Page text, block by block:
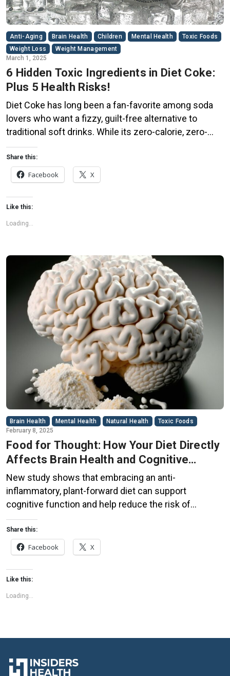
Anti-Aging Brain Health Children Mental Health
Toxic Foods
Weight Loss
Weight Management
March 1, 2025
6 Hidden Toxic Ingredients in Diet Coke:
Plus 5 Health Risks!
Diet Coke has long been a fan-favorite among soda
lovers who want a fizzy, guilt-free alternative to
traditional soft drinks. While its zero-calorie, zero-
sugar label makes it seem like a healthier option, the
reality is far more concerning. Despite its undeniable
popularity, Diet Coke’s nutritional profile has raised red
flags among health experts for years. […]
Share this:
Facebook X
Like this:
Loading...
Brain Health Mental Health Natural Health
Toxic Foods
February 8, 2025
Food for Thought: How Your Diet Directly
Affects Brain Health and Cognitive
Function
New study shows that embracing an anti-
inflammatory, plant-forward diet can support
cognitive function and help reduce the risk of
dementia. What You Eat Shapes Your Brain The food
you eat doesn’t just impact your body—it also affects
your brain. Research suggests that eating an anti-
inflammatory, plant-based diet can help improve
memory, focus, and overall brain […]
Share this:
Facebook X
Like this:
Loading...